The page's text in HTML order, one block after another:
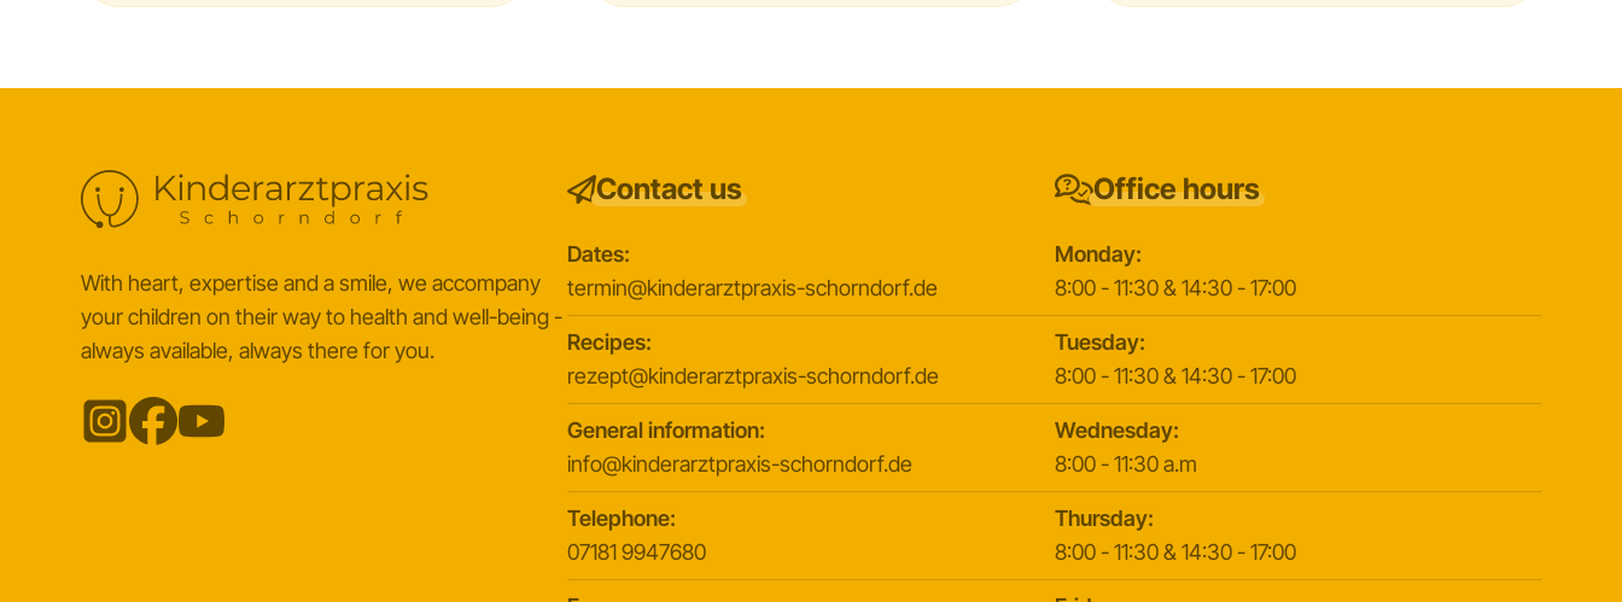
With heart, expertise and a smile, we accompany
your children on their way to health and well-being -
always available, always there for you.
Contact us
Dates:
termin@kinderarztpraxis-schorndorf.de
Recipes:
rezept@kinderarztpraxis-schorndorf.de
General information:
info@kinderarztpraxis-schorndorf.de
Telephone:
07181 9947680
Office hours
Monday:
8:00 - 11:30 & 14:30 - 17:00
Tuesday:
8:00 - 11:30 & 14:30 - 17:00
Wednesday:
8:00 - 11:30 a.m
Thursday:
8:00 - 11:30 & 14:30 - 17:00